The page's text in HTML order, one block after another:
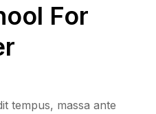
For
tempus, massa ante